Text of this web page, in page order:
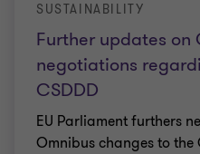
Further updates on
negotiations
CSDDD
SUSTAINABILITY
EU Parliament furthers
Omnibus changes to the